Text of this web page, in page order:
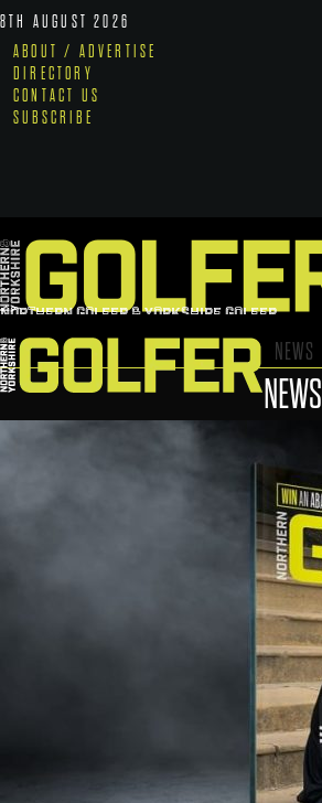
8TH AUGUST 2026
ABOUT / ADVERTISE
DIRECTORY
CONTACT US
SUBSCRIBE
NORTHERN GOLFER & YORKSHIRE GOLFER
NEWS
NEWS